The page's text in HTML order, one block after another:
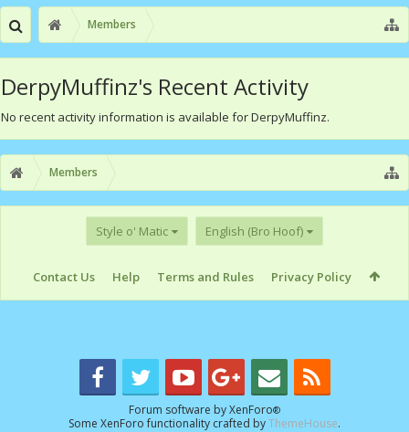
Members
DerpyMuffinz's Recent Activity
No recent activity information is available for DerpyMuffinz.
Members
Style o' Matic English (Bro Hoof)
Contact Us Help Terms and Rules Privacy Policy
Forum software by XenForo®
Some XenForo functionality crafted byThemeHouse.